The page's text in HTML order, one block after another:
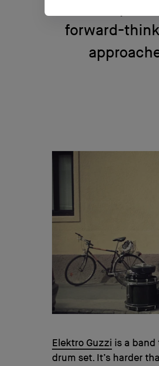
forward-
Elektro Guzzi is a
drum set. It’s harder